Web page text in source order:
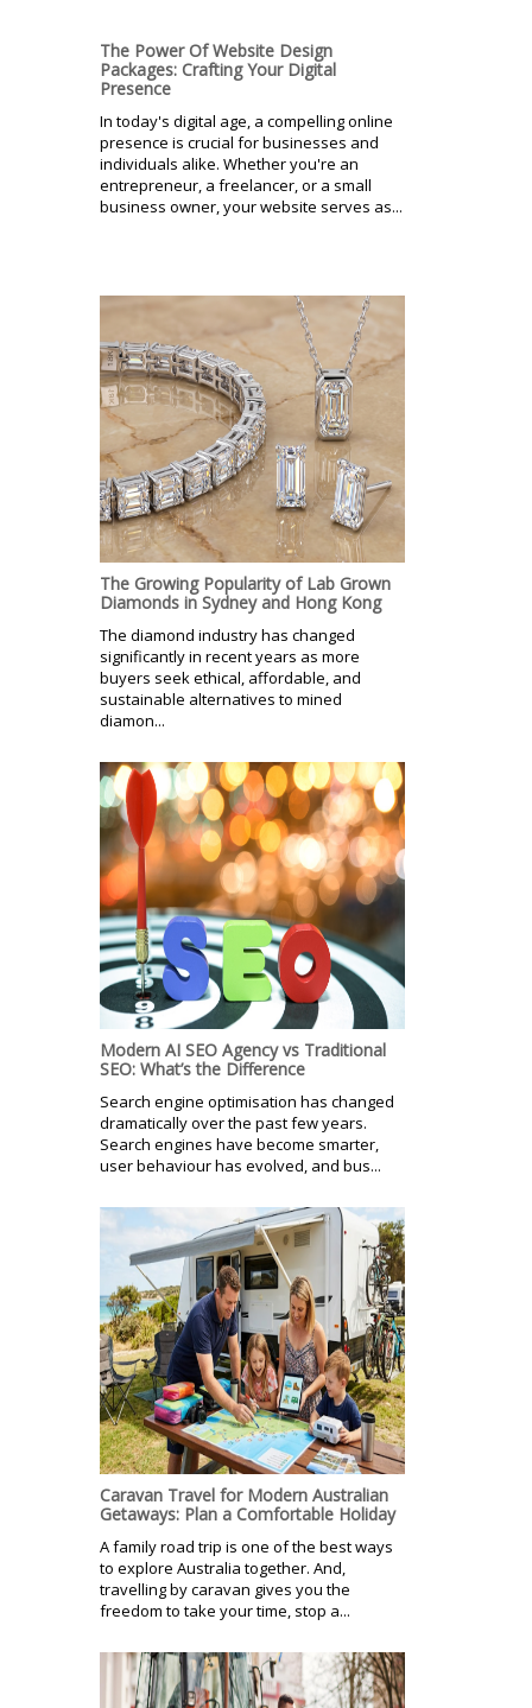
The Power Of Website Design
Packages: Crafting Your Digital
Presence
In today's digital age, a compelling online
presence is crucial for businesses and
individuals alike. Whether you're an
entrepreneur, a freelancer, or a small
business owner, your website serves as...
The Growing Popularity of Lab Grown
Diamonds in Sydney and Hong Kong
The diamond industry has changed
significantly in recent years as more
buyers seek ethical, affordable, and
sustainable alternatives to mined
diamon...
Modern AI SEO Agency vs Traditional
SEO: What’s the Difference
Search engine optimisation has changed
dramatically over the past few years.
Search engines have become smarter,
user behaviour has evolved, and bus...
Caravan Travel for Modern Australian
Getaways: Plan a Comfortable Holiday
A family road trip is one of the best ways
to explore Australia together. And,
travelling by caravan gives you the
freedom to take your time, stop a...